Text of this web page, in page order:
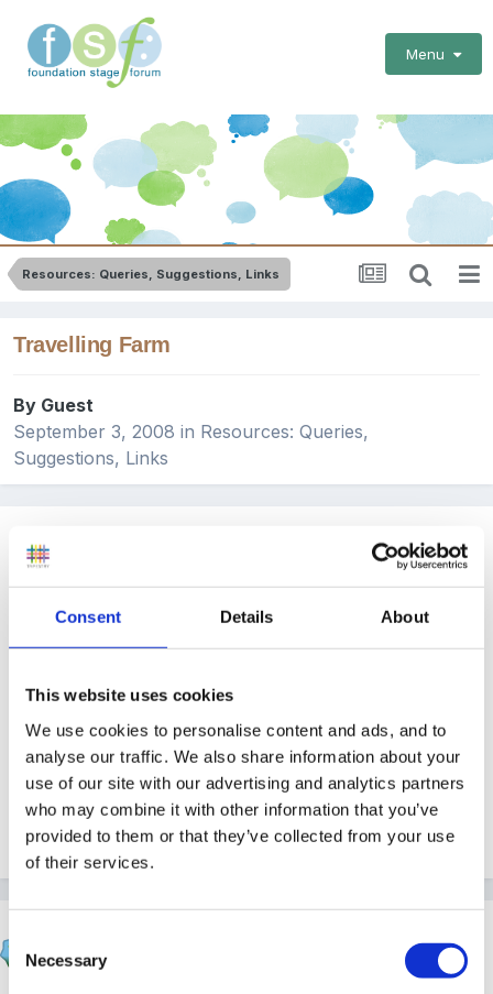
Consent Details About
This website uses cookies
We use cookies to personalise content and ads, and to
analyse our traffic. We also share information about your
use of our site with our advertising and analytics partners
who may combine it with other information that you’ve
provided to them or that they’ve collected from your use
of their services.
Consent
Selection
Necessary
Menu
Resources: Queries, Suggestions, Links
Travelling Farm
By Guest
September 3, 2008 in Resources: Queries,
Suggestions, Links
I know I might be losing my marbles, but...
come out and visit schools, bringing a selection of
animals with them.
Can anyone help? I cannot find any info anywhere,
but I know I've read about it somewhere. I'm in the
cheshire area.
Posted